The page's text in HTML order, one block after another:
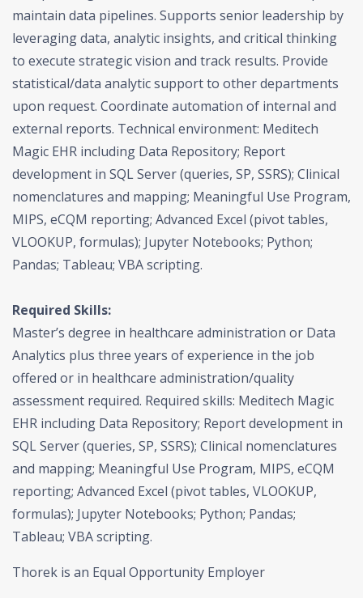
maintain data pipelines. Supports senior leadership by
leveraging data, analytic insights, and critical thinking
to execute strategic vision and track results. Provide
statistical/data analytic support to other departments
upon request. Coordinate automation of internal and
external reports. Technical environment: Meditech
Magic EHR including Data Repository; Report
development in SQL Server (queries, SP, SSRS); Clinical
nomenclatures and mapping; Meaningful Use Program,
MIPS, eCQM reporting; Advanced Excel (pivot tables,
VLOOKUP, formulas); Jupyter Notebooks; Python;
Pandas; Tableau; VBA scripting.
Required Skills:
Master’s degree in healthcare administration or Data
Analytics plus three years of experience in the job
offered or in healthcare administration/quality
assessment required. Required skills: Meditech Magic
EHR including Data Repository; Report development in
SQL Server (queries, SP, SSRS); Clinical nomenclatures
and mapping; Meaningful Use Program, MIPS, eCQM
reporting; Advanced Excel (pivot tables, VLOOKUP,
formulas); Jupyter Notebooks; Python; Pandas;
Tableau; VBA scripting.
Thorek is an Equal Opportunity Employer